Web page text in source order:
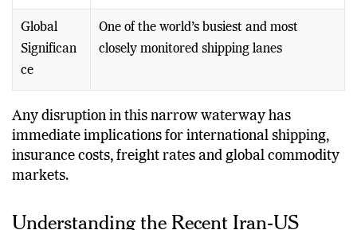
Cargo products and commercial goods
Global
Significan
ce
One of the world’s busiest and most
Any disruption in this narrow waterway has
immediate implications for international shipping,
insurance costs, freight rates and global commodity